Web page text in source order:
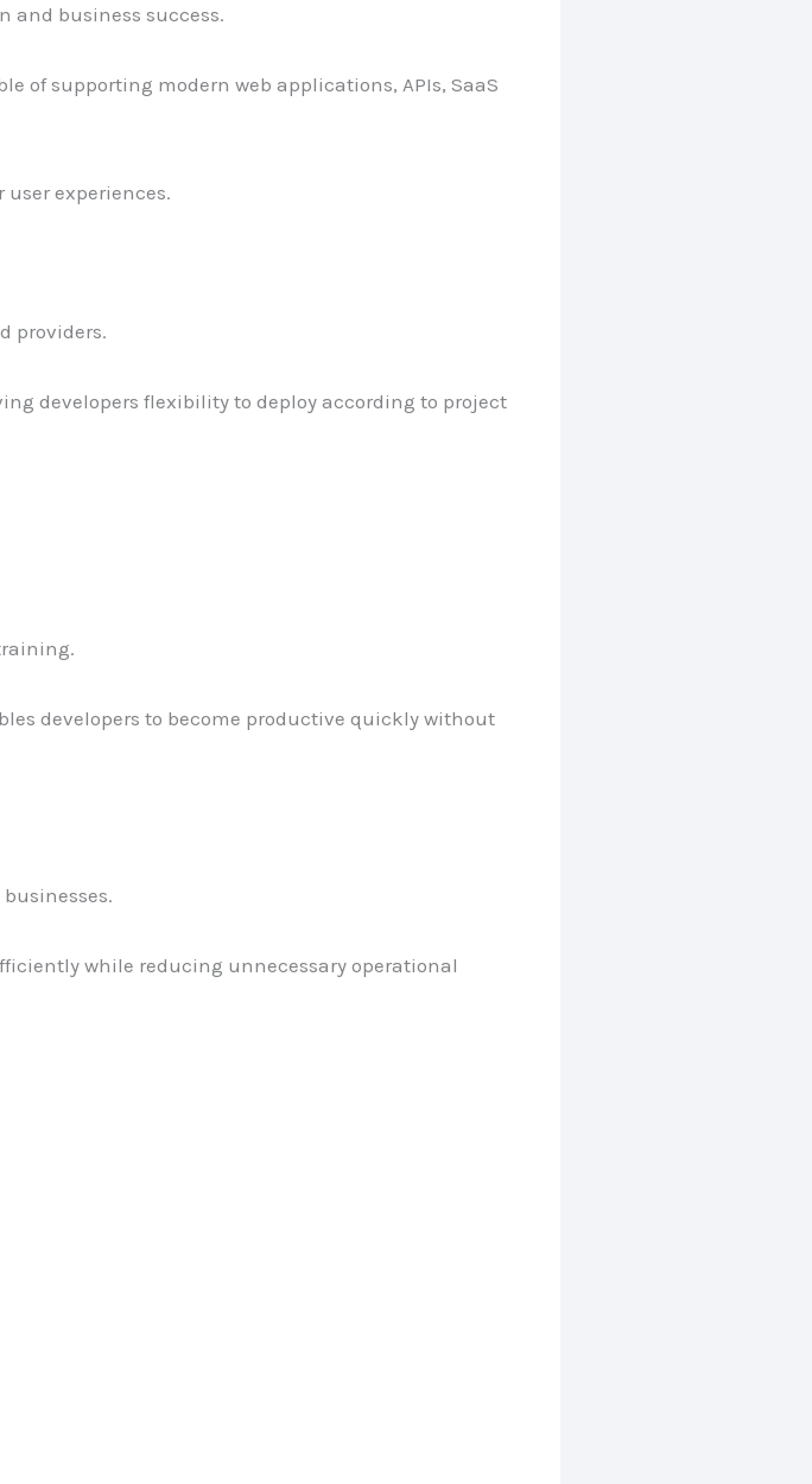
and business success.
of supporting modern web applications, APIs, SaaS
experiences.
providers.
developers flexibility to deploy according to project
developers to become productive quickly without
while reducing unnecessary operational